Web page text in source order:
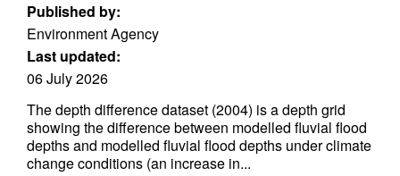
Published by:
Environment Agency
Last updated:
06 July 2026
The depth difference dataset (2004) is a depth grid
showing the difference between modelled fluvial flood
depths and modelled fluvial flood depths under climate
change conditions (an increase in...